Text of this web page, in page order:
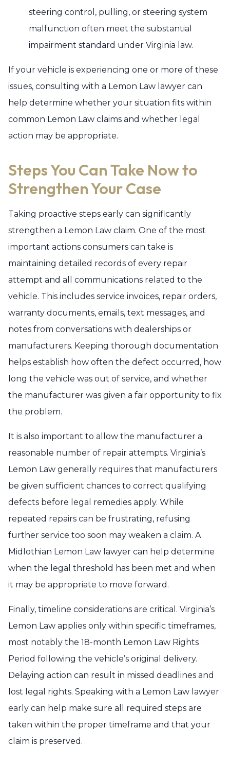
steering control, pulling, or steering system
malfunction often meet the substantial
impairment standard under Virginia law.
If your vehicle is experiencing one or more of these
issues, consulting with a Lemon Law lawyer can
help determine whether your situation fits within
common Lemon Law claims and whether legal
action may be appropriate.
Steps You Can Take Now to
Strengthen Your Case
Taking proactive steps early can significantly
strengthen a Lemon Law claim. One of the most
important actions consumers can take is
maintaining detailed records of every repair
attempt and all communications related to the
vehicle. This includes service invoices, repair orders,
warranty documents, emails, text messages, and
notes from conversations with dealerships or
manufacturers. Keeping thorough documentation
helps establish how often the defect occurred, how
long the vehicle was out of service, and whether
the manufacturer was given a fair opportunity to fix
the problem.
It is also important to allow the manufacturer a
reasonable number of repair attempts. Virginia’s
Lemon Law generally requires that manufacturers
be given sufficient chances to correct qualifying
defects before legal remedies apply. While
repeated repairs can be frustrating, refusing
further service too soon may weaken a claim. A
Midlothian Lemon Law lawyer can help determine
when the legal threshold has been met and when
it may be appropriate to move forward.
Finally, timeline considerations are critical. Virginia’s
Lemon Law applies only within specific timeframes,
most notably the 18-month Lemon Law Rights
Period following the vehicle’s original delivery.
Delaying action can result in missed deadlines and
lost legal rights. Speaking with a Lemon Law lawyer
early can help make sure all required steps are
taken within the proper timeframe and that your
claim is preserved.